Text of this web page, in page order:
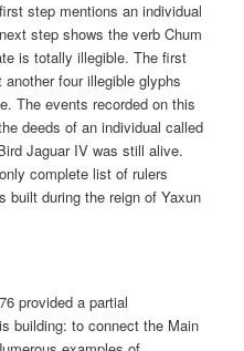
step mentions an individual
step shows the verb Chum
is totally illegible. The first
four illegible glyphs
The events recorded on this
deeds of an individual called
Jaguar IV was still alive.
complete list of rulers
built during the reign of Yaxun
provided a partial
building: to connect the Main